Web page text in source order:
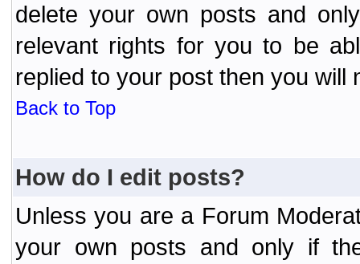
delete your own posts and
relevant rights for you to be
replied to your post then you will
Back to Top
How do I edit posts?
Unless you are a Forum
your own posts and only if